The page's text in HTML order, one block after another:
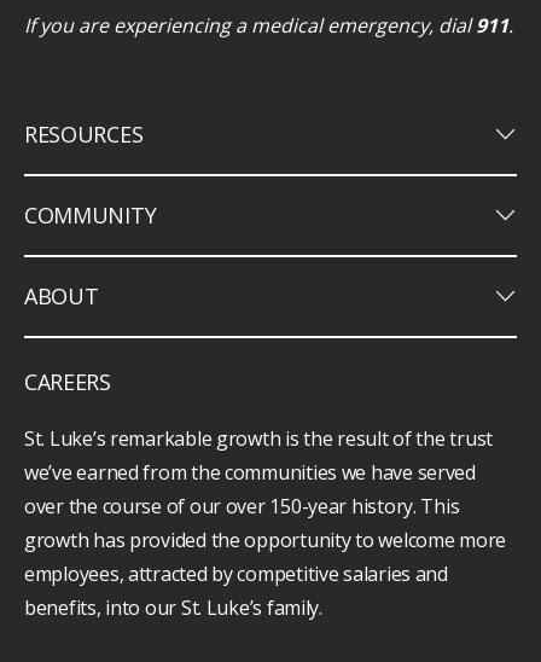
If you are experiencing a medical emergency, dial911.
RESOURCES keyboard_arrow_down
COMMUNITY keyboard_arrow_down
ABOUT keyboard_arrow_down
CAREERS
St. Luke’s remarkable growth is the result of the trust
we’ve earned from the communities we have served
over the course of our over 150-year history. This
growth has provided the opportunity to welcome more
employees, attracted by competitive salaries and
benefits, into our St. Luke’s family.